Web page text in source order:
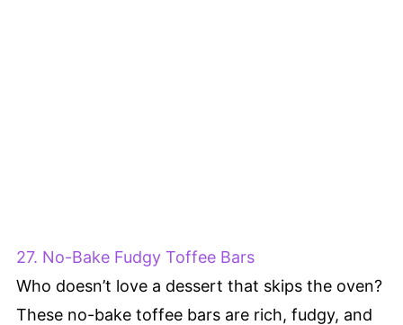
27. No-Bake Fudgy Toffee Bars
Who doesn’t love a dessert that skips the oven?
These no-bake toffee bars are rich, fudgy, and